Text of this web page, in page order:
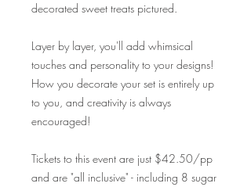
decorated sweet treats pictured.
Layer by layer, you'll add whimsical
touches and personality to your designs!
How you decorate your set is entirely up
to you, and creativity is always
encouraged!
Tickets to this event are just $42.50/pp
and are "all inclusive" - including 8 sugar